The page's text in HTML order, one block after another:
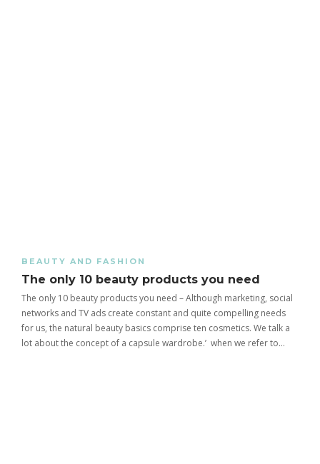
BEAUTY AND FASHION
The only 10 beauty products you need
The only 10 beauty products you need – Although marketing, social
networks and TV ads create constant and quite compelling needs
for us, the natural beauty basics comprise ten cosmetics. We talk a
lot about the concept of a capsule wardrobe.’ when we refer to…